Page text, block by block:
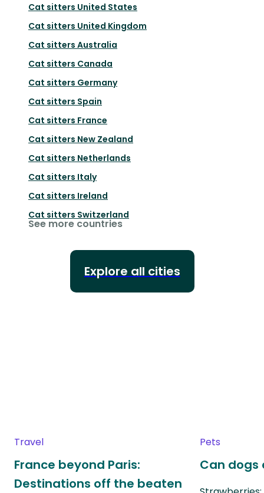
Cat sitters United States
Cat sitters United Kingdom
Cat sitters Australia
Cat sitters Canada
Cat sitters Germany
Cat sitters Spain
Cat sitters France
Cat sitters New Zealand
Cat sitters Netherlands
Cat sitters Italy
Cat sitters Ireland
Cat sitters Switzerland
See more countries
Explore all cities
Travel
France beyond Paris:
Destinations off the beaten
Pets
Can dogs